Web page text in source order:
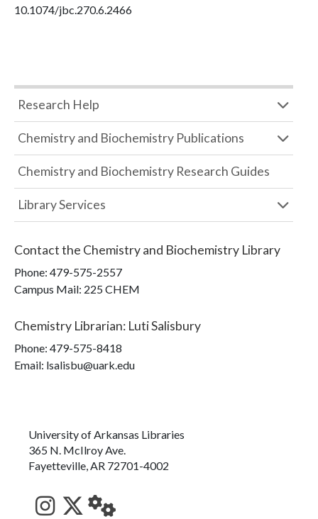
10.1074/jbc.270.6.2466
Research Help
Chemistry and Biochemistry Publications
Chemistry and Biochemistry Research Guides
Library Services
Contact the Chemistry and Biochemistry Library
Phone: 479-575-2557
Campus Mail: 225 CHEM
Chemistry Librarian: Luti Salisbury
Phone: 479-575-8418
Email: lsalisbu@uark.edu
University of Arkansas Libraries
365 N. McIlroy Ave.
Fayetteville, AR 72701-4002